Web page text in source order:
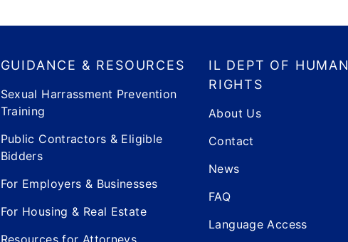
GUIDANCE & RESOURCES
Sexual Harrassment Prevention
Training
Public Contractors & Eligible
Bidders
For Employers & Businesses
For Housing & Real Estate
Resources for Attorneys
IL DEPT OF HUMAN
RIGHTS
About Us
Contact
News
FAQ
Language Access